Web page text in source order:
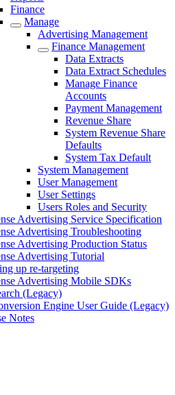
Finance
Manage
Advertising Management
Finance Management
Data Extracts
Data Extract Schedules
Manage Finance
Accounts
Payment Management
Revenue Share
System Revenue Share
Defaults
System Tax Default
System Management
User Management
User Settings
Users Roles and Security
Advertising Service Specification
Advertising Troubleshooting
Advertising Production Status
Advertising Tutorial
up re-targeting
Advertising Mobile SDKs
(Legacy)
Engine User Guide (Legacy)
Notes